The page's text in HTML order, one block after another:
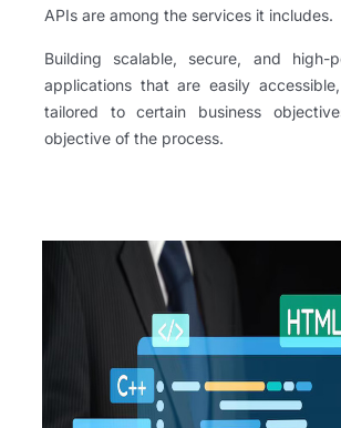
APIs are among the services it includes.
Building scalable, secure, and high-
applications that are easily
tailored to certain business
objective of the process.